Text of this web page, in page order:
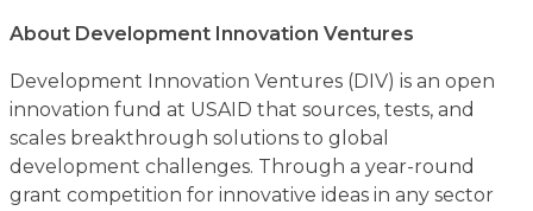
About Development Innovation Ventures
Development Innovation Ventures (DIV) is an open
innovation fund at USAID that sources, tests, and
scales breakthrough solutions to global
development challenges. Through a year-round
grant competition for innovative ideas in any sector